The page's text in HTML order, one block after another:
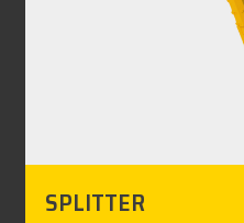
SPLITTER